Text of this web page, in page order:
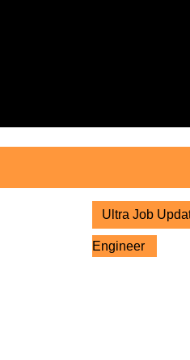
Ultra Job
Engineer